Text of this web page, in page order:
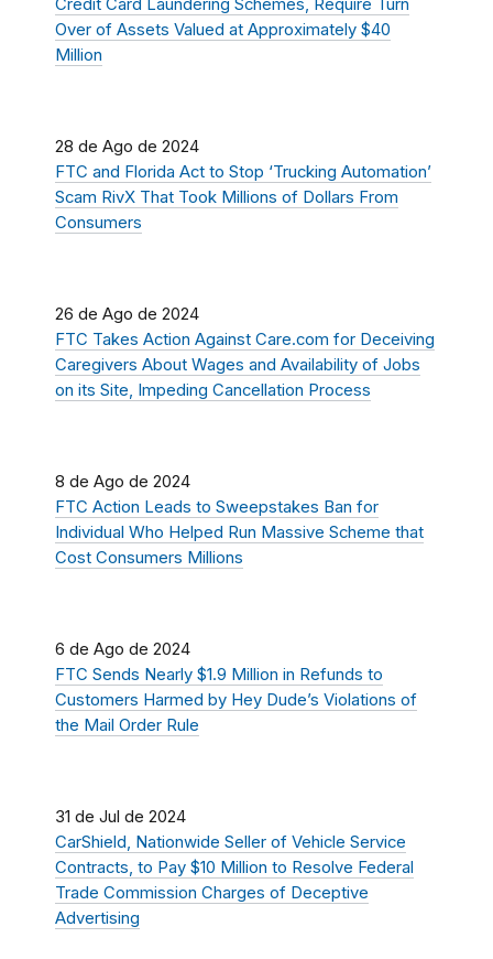
Credit Card Laundering Schemes, Require Turn
Over of Assets Valued at Approximately $40
Million
28 de Ago de 2024
FTC and Florida Act to Stop ‘Trucking Automation’
Scam RivX That Took Millions of Dollars From
Consumers
26 de Ago de 2024
FTC Takes Action Against Care.com for Deceiving
Caregivers About Wages and Availability of Jobs
on its Site, Impeding Cancellation Process
8 de Ago de 2024
FTC Action Leads to Sweepstakes Ban for
Individual Who Helped Run Massive Scheme that
Cost Consumers Millions
6 de Ago de 2024
FTC Sends Nearly $1.9 Million in Refunds to
Customers Harmed by Hey Dude’s Violations of
the Mail Order Rule
31 de Jul de 2024
CarShield, Nationwide Seller of Vehicle Service
Contracts, to Pay $10 Million to Resolve Federal
Trade Commission Charges of Deceptive
Advertising